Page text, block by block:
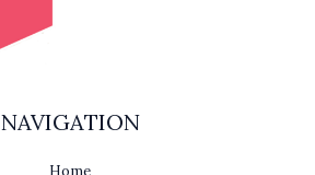
NAVIGATION
Home